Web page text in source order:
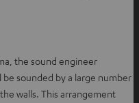
the sound engineer
sounded by a large number
walls. This arrangement